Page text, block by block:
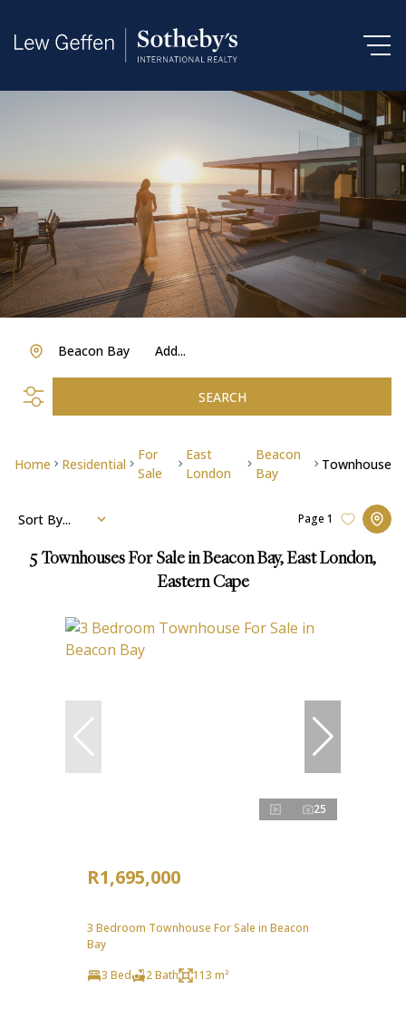
Add...
Beacon Bay
SEARCH
Home Residential
For
Sale
East
London
Beacon
Bay
Townhouse
5 Townhouses For Sale in Beacon Bay, East London,
Eastern Cape
Page 1
Sort By...
25
R1,695,000
3 Bedroom Townhouse For Sale in Beacon
Bay
3 Bed
2 Bath 113 m²